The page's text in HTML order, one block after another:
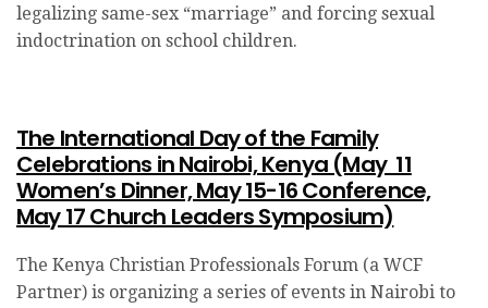
legalizing same-sex “marriage” and forcing sexual
indoctrination on school children.
The International Day of the Family
Celebrations in Nairobi, Kenya (May 11
Women’s Dinner, May 15-16 Conference,
May 17 Church Leaders Symposium)
The Kenya Christian Professionals Forum (a WCF
Partner) is organizing a series of events in Nairobi to